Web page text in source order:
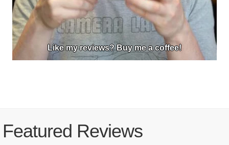
Like my reviews? Buy me a coffee!
Featured Reviews